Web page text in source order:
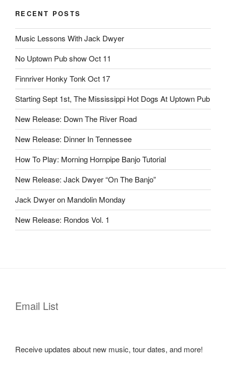
RECENT POSTS
Music Lessons With Jack Dwyer
No Uptown Pub show Oct 11
Finnriver Honky Tonk Oct 17
Starting Sept 1st, The Mississippi Hot Dogs At Uptown Pub
New Release: Down The River Road
New Release: Dinner In Tennessee
How To Play: Morning Hornpipe Banjo Tutorial
New Release: Jack Dwyer “On The Banjo”
Jack Dwyer on Mandolin Monday
New Release: Rondos Vol. 1
Email List
Receive updates about new music, tour dates, and more!